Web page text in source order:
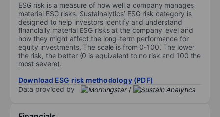
ESG risk is a measure of how well a company manages
material ESG risks. Sustainalytics’ ESG risk category is
designed to help investors identify and understand
financially material ESG risks at the company level and
how they might affect the long-term performance for
equity investments. The scale is from 0-100. The lower
the risk, the better (0 is equivalent to no risk and 100 the
most severe).
Download ESG risk methodology (PDF)
Data provided by
/